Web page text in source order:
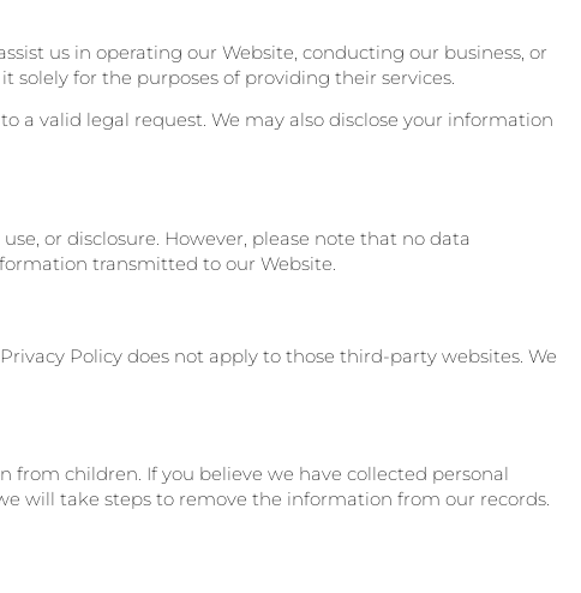
us in operating our Website, conducting our business, or
solely for the purposes of providing their services.
a valid legal request. We may also disclose your information
or disclosure. However, please note that no data
transmitted to our Website.
Policy does not apply to those third-party websites. We
children. If you believe we have collected personal
will take steps to remove the information from our records.